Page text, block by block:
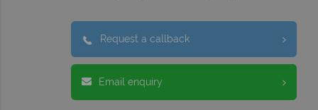
Request a callback
Email enquiry